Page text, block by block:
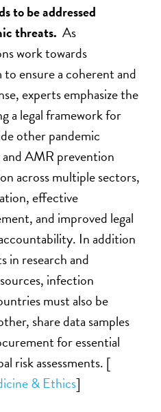
to be addressed
threats.As
work towards
ensure a coherent and
experts emphasize the
a legal framework for
other pandemic
AMR prevention
across multiple sectors,
effective
and improved legal
In addition
in research and
infection
must also be
share data samples
for essential
risk assessments. [
& Ethics]